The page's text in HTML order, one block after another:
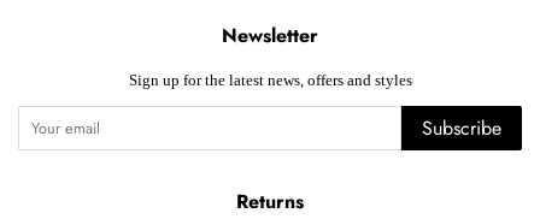
Newsletter
Sign up for the latest news, offers and styles
Subscribe
Returns